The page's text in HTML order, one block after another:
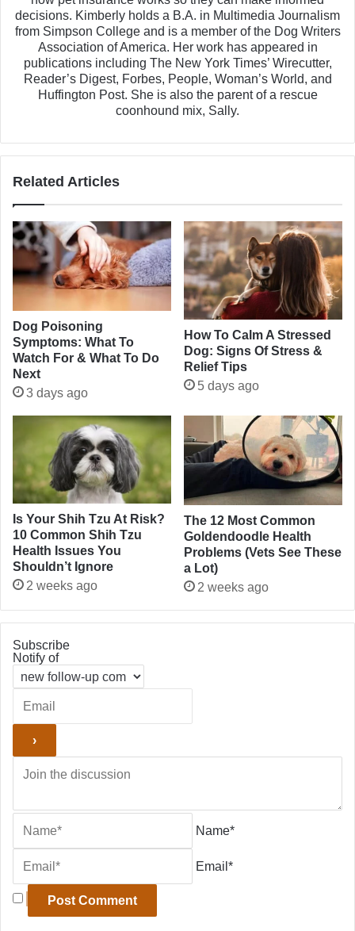
decisions. Kimberly holds a B.A. in Multimedia Journalism
from Simpson College and is a member of the Dog Writers
Association of America. Her work has appeared in
publications including The New York Times’ Wirecutter,
Reader’s Digest, Forbes, People, Woman’s World, and
Huffington Post. She is also the parent of a rescue
coonhound mix, Sally.
Related Articles
Dog Poisoning
Symptoms: What To
Watch For & What To Do
Next
3 days ago
How To Calm A Stressed
Dog: Signs Of Stress &
Relief Tips
5 days ago
Is Your Shih Tzu At Risk?
10 Common Shih Tzu
Health Issues You
Shouldn’t Ignore
2 weeks ago
The 12 Most Common
Goldendoodle Health
Problems (Vets See These
a Lot)
2 weeks ago
Subscribe
Notify of
Name*
Email*